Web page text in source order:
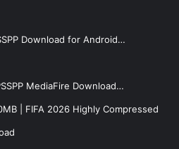
Download for Android…
MediaFire Download…
| FIFA 2026 Highly Compressed